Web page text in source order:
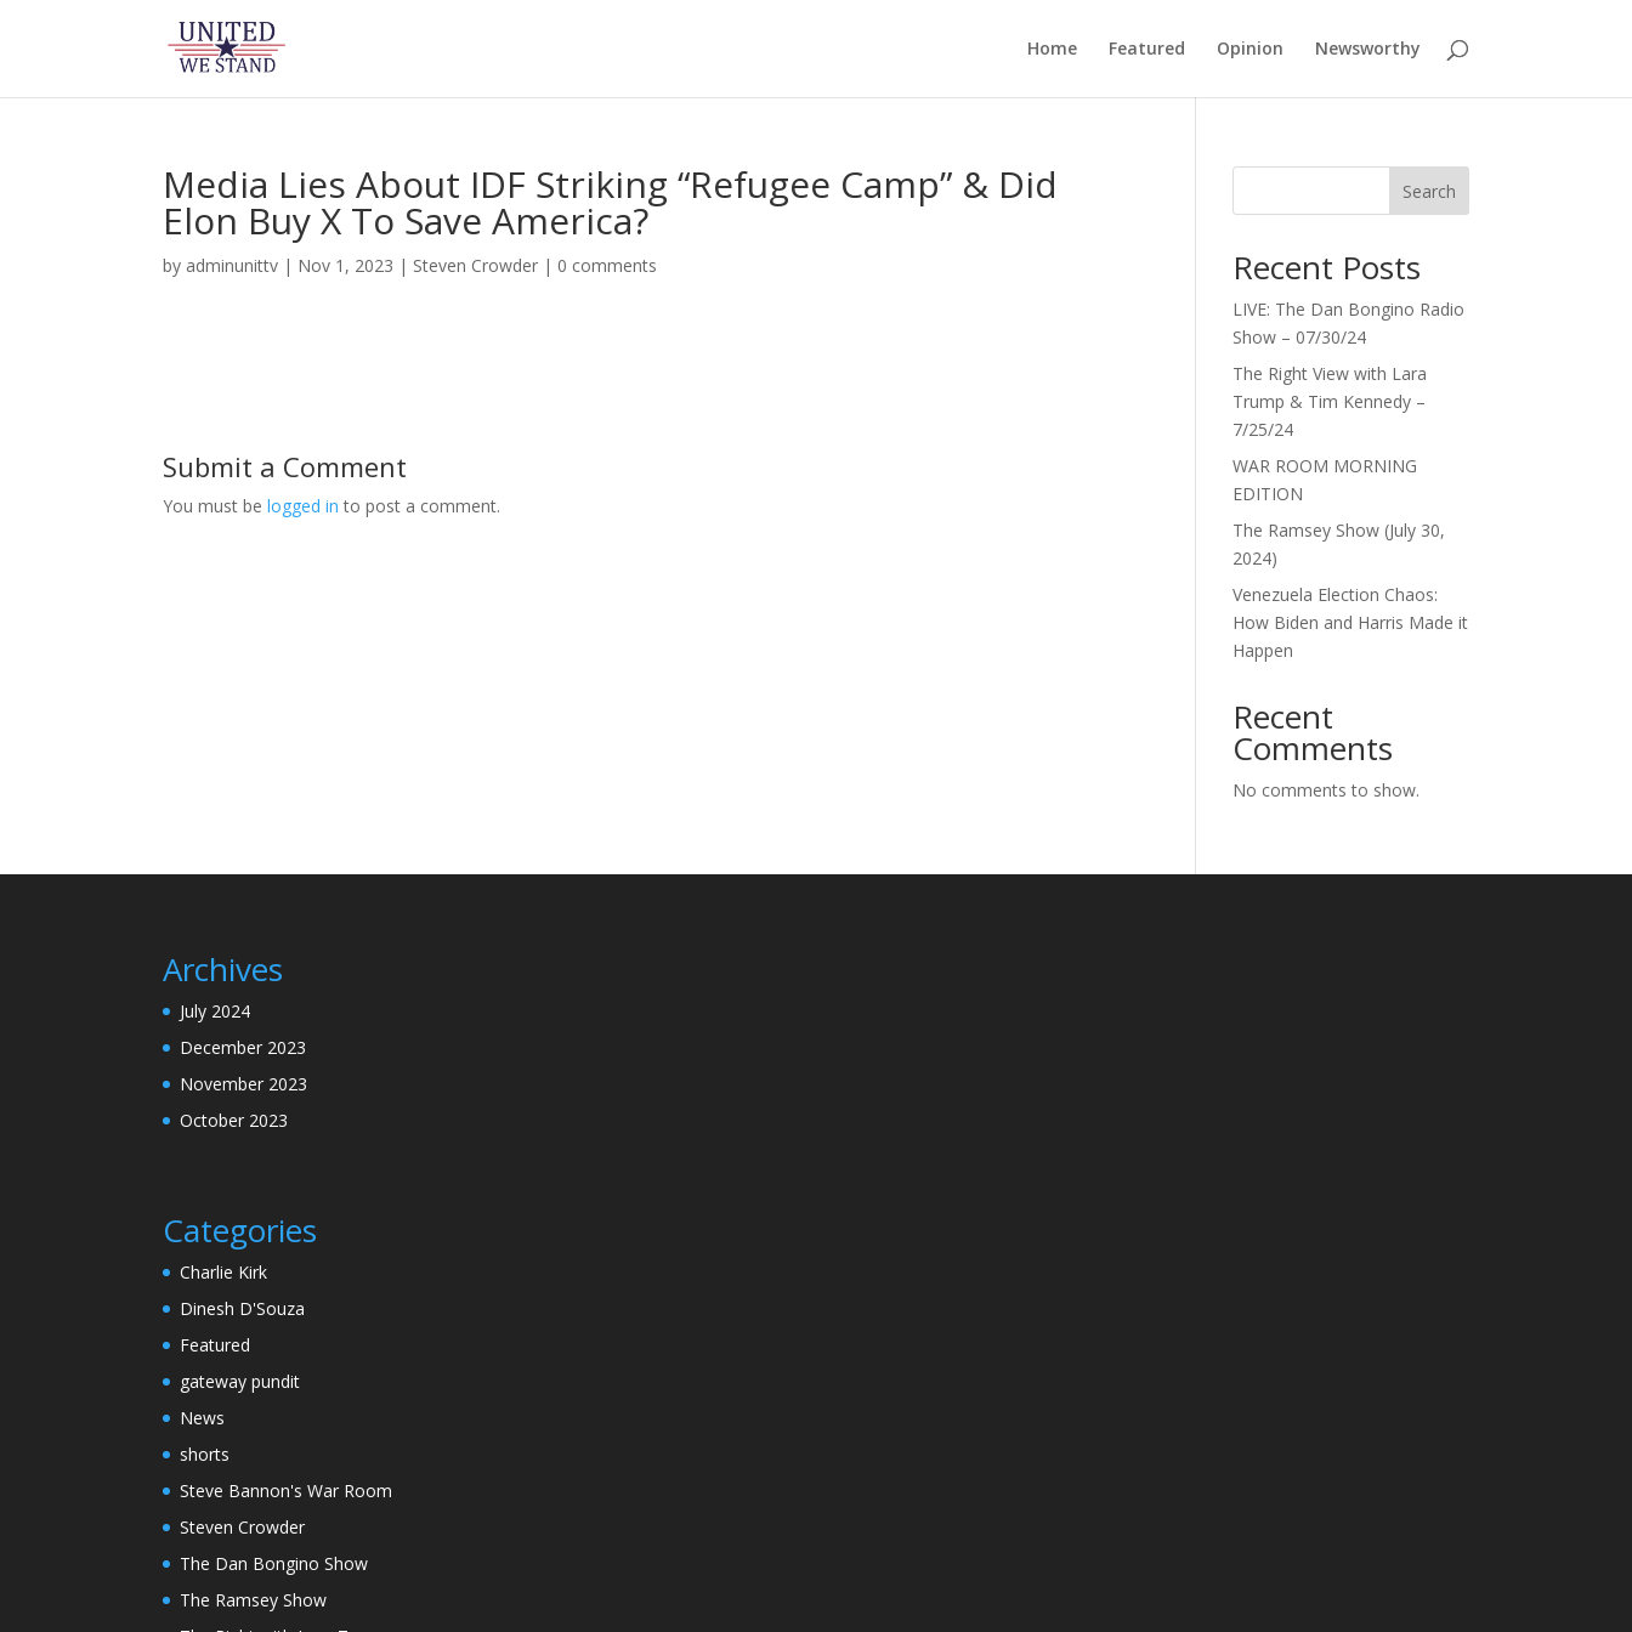
Home Featured Opinion Newsworthy
Media Lies About IDF Striking “Refugee Camp” & Did
Elon Buy X To Save America?
by adminunittv | Nov 1, 2023 | Steven Crowder | 0 comments
Submit a Comment
You must belogged in to post a comment.
Search
Recent Posts
LIVE: The Dan Bongino Radio
Show – 07/30/24
The Right View with Lara
Trump & Tim Kennedy –
7/25/24
WAR ROOM MORNING
EDITION
The Ramsey Show (July 30,
2024)
Venezuela Election Chaos:
How Biden and Harris Made it
Happen
Recent
Comments
No comments to show.
Archives
July 2024
December 2023
November 2023
October 2023
Categories
Charlie Kirk
Dinesh D'Souza
Featured
gateway pundit
News
shorts
Steve Bannon's War Room
Steven Crowder
The Dan Bongino Show
The Ramsey Show